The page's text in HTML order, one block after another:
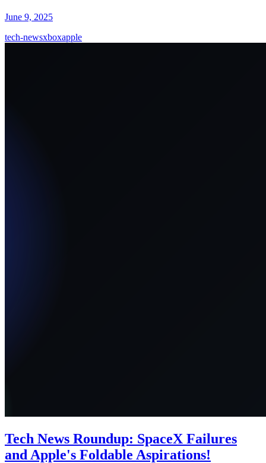
June 9, 2025
tech-newsxboxapple
Tech News Roundup: SpaceX Failures
and Apple's Foldable Aspirations!